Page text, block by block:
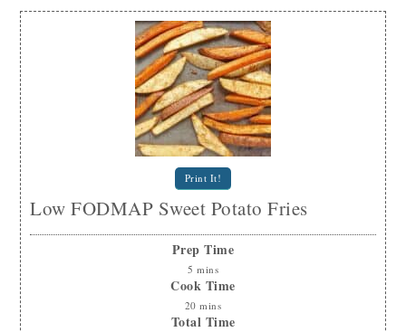
Print It!
Low FODMAP Sweet Potato Fries
Prep Time
5 mins
Cook Time
20 mins
Total Time